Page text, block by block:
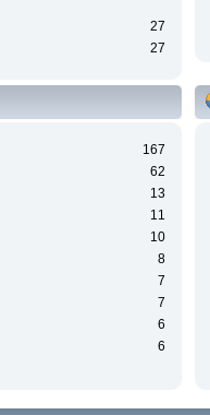
27
27
167
62
13
11
10
8
7
7
6
6